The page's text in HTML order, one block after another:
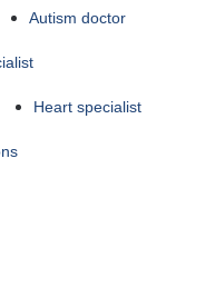
Autism doctor
Heart specialist